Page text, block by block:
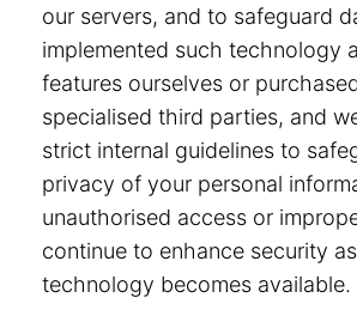
our servers, and to safeguard
implemented such technology
features ourselves or
specialised third parties, and
strict internal guidelines to
privacy of your personal
unauthorised access or
continue to enhance security
technology becomes available.